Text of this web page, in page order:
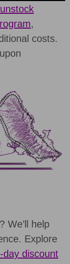
,
costs.
We’ll help
Explore
day discount